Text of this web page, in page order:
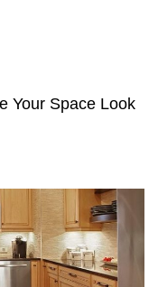
Your Space Look